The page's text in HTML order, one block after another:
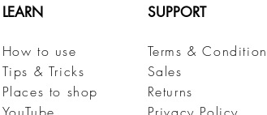
LEARN
How to use
Tips & Tricks
Places to shop
YouTube
SUPPORT
Terms &
Sales
Returns
Privacy Policy